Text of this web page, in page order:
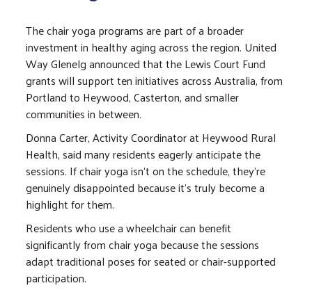
The chair yoga programs are part of a broader
investment in healthy aging across the region. United
Way Glenelg announced that the Lewis Court Fund
grants will support ten initiatives across Australia, from
Portland to Heywood, Casterton, and smaller
communities in between.
Donna Carter, Activity Coordinator at Heywood Rural
Health, said many residents eagerly anticipate the
sessions. If chair yoga isn't on the schedule, they're
genuinely disappointed because it's truly become a
highlight for them.
Residents who use a wheelchair can benefit
significantly from chair yoga because the sessions
adapt traditional poses for seated or chair-supported
participation.